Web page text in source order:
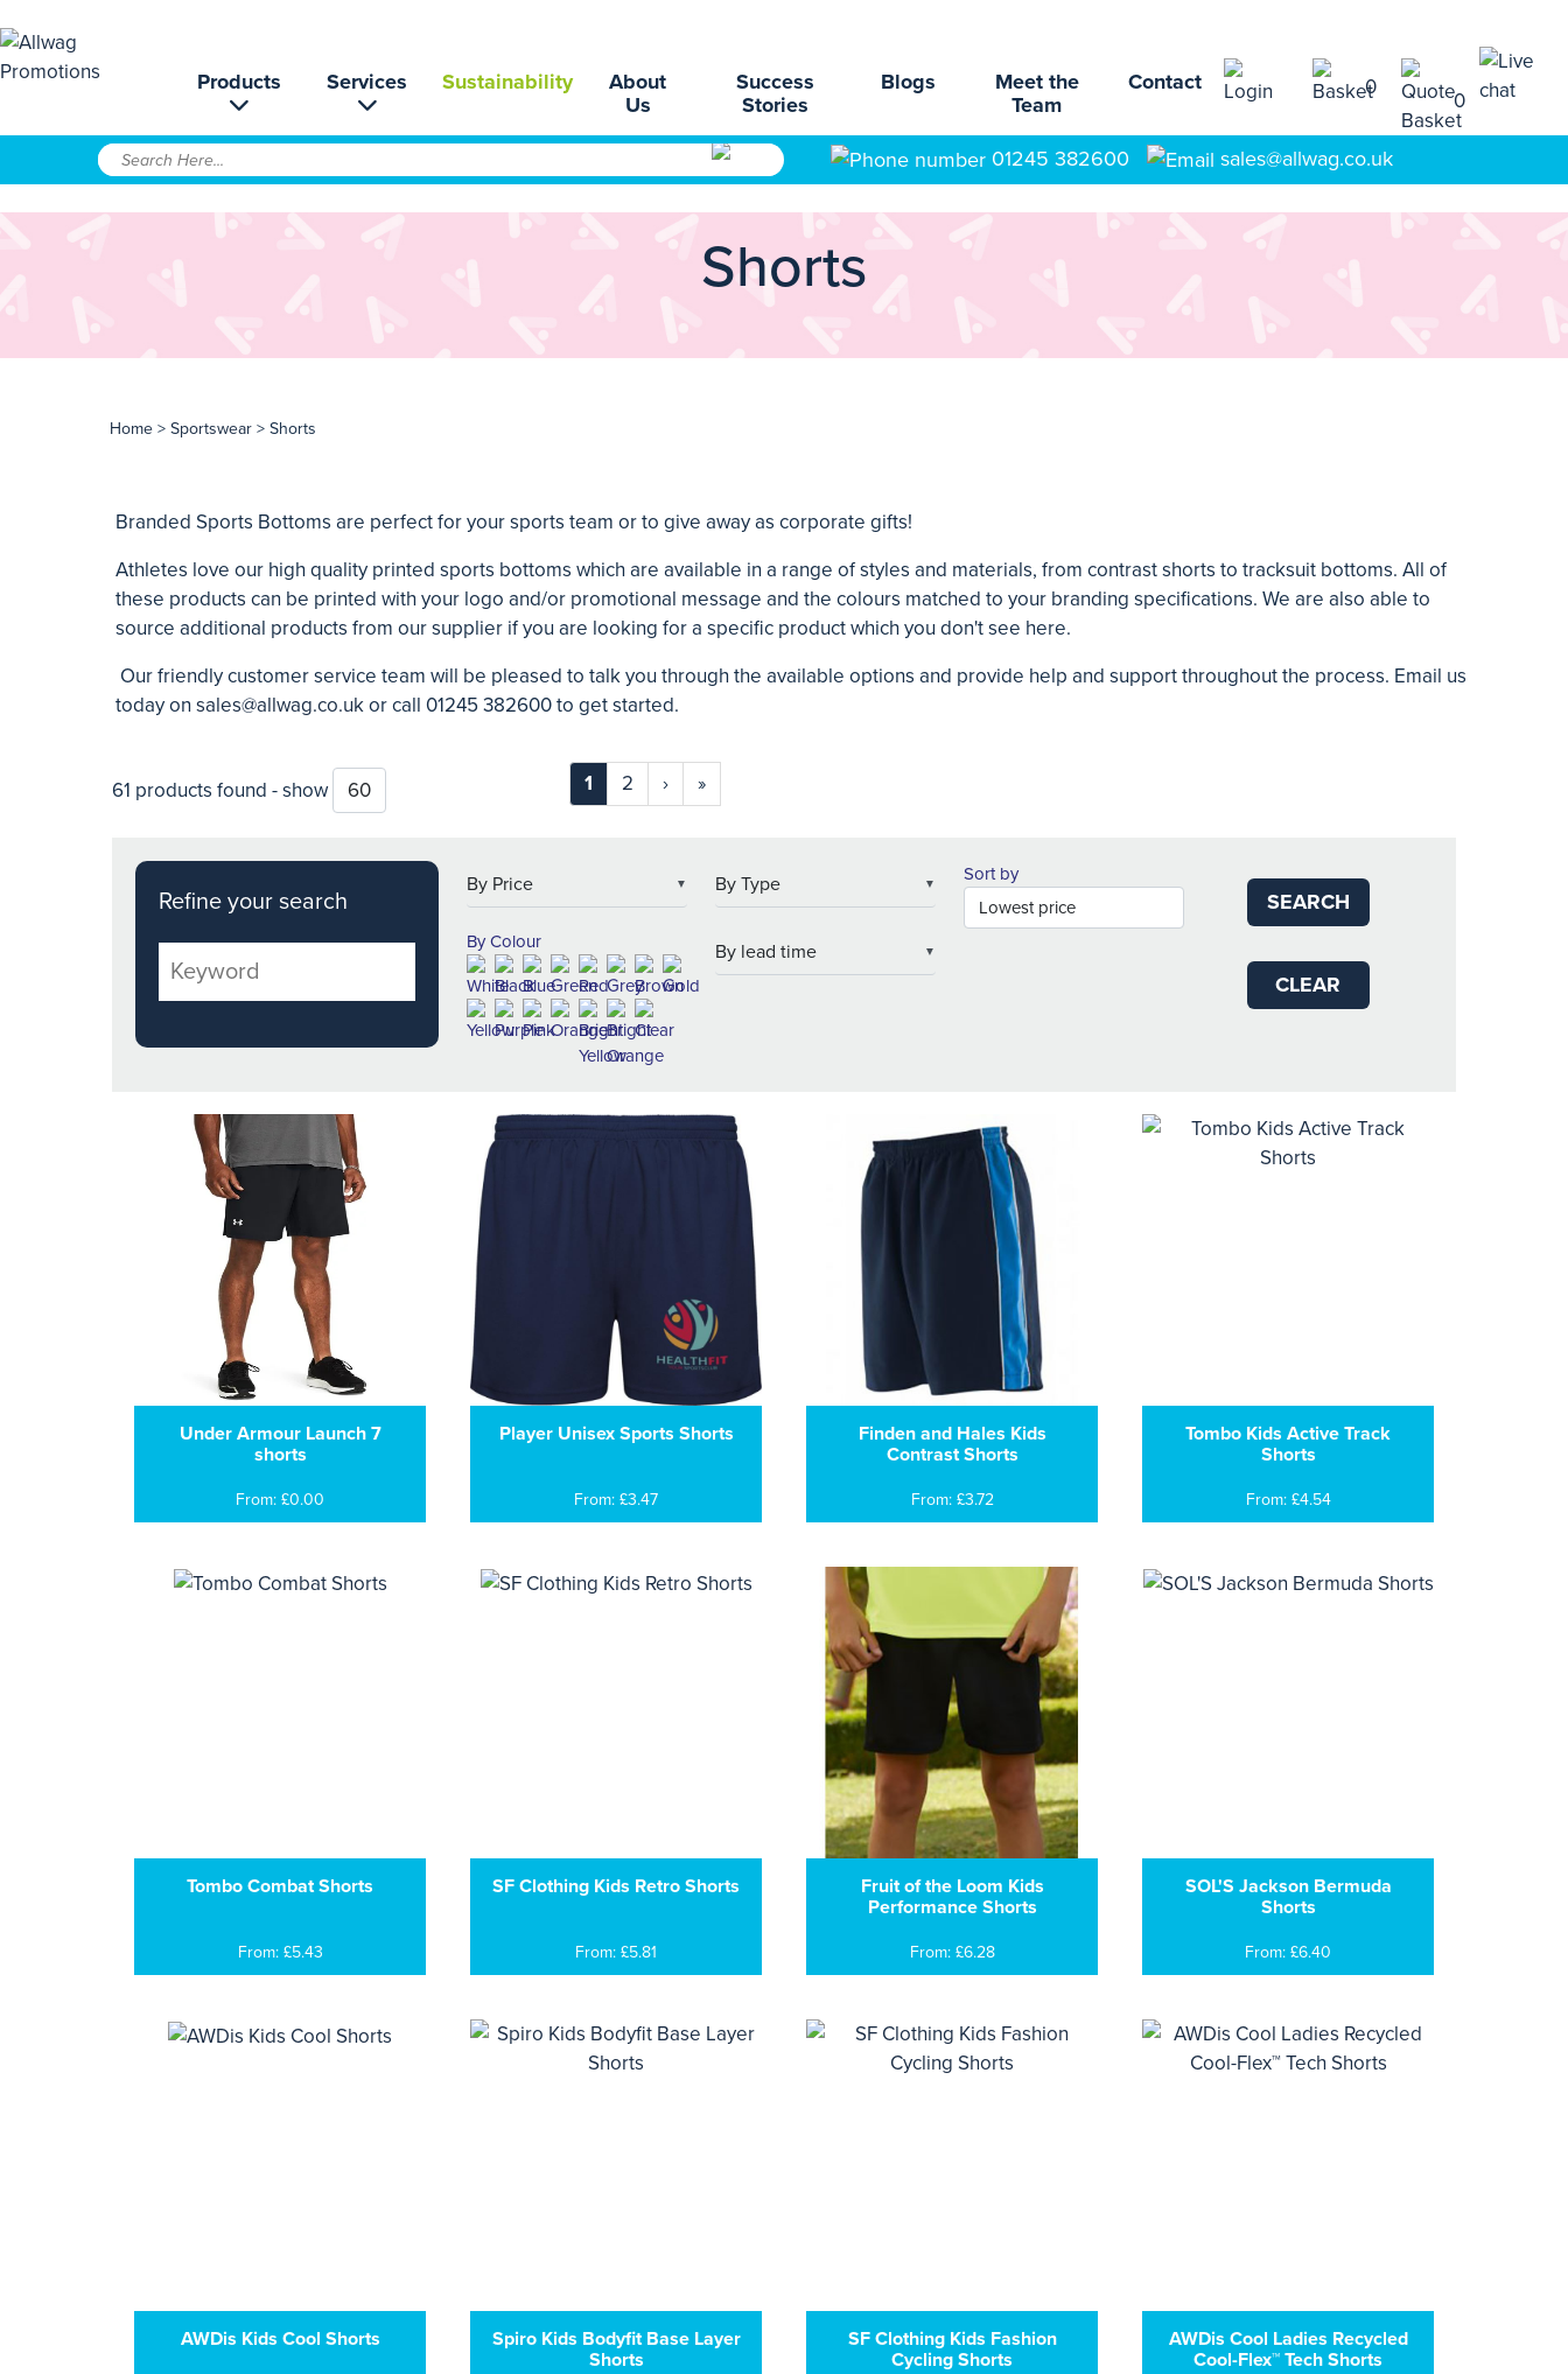
Products Services Sustainability
About
Us
Success
Stories
Blogs
Meet the
Team
Contact 0
0
01245 382600 sales@allwag.co.uk
Shorts
Home > Sportswear > Shorts
Branded Sports Bottoms are perfect for your sports team or to give away as corporate gifts!
Athletes love our high quality printed sports bottoms which are available in a range of styles and materials, from contrast shorts to tracksuit bottoms. All of
these products can be printed with your logo and/or promotional message and the colours matched to your branding specifications. We are also able to
source additional products from our supplier if you are looking for a specific product which you don't see here.
Our friendly customer service team will be pleased to talk you through the available options and provide help and support throughout the process. Email us
today on sales@allwag.co.ukor call 01245 382600 to get started.
61 products found - show 1 2 › »
Refine your search
▼ ▼ Sort by
By Colour ▼
SEARCH
CLEAR
Under Armour Launch 7
shorts
From: £0.00
Player Unisex Sports Shorts
From: £3.47
Finden and Hales Kids
Contrast Shorts
From: £3.72
Tombo Kids Active Track
Shorts
From: £4.54
Tombo Combat Shorts
From: £5.43
SF Clothing Kids Retro Shorts
From: £5.81
Fruit of the Loom Kids
Performance Shorts
From: £6.28
SOL'S Jackson Bermuda
Shorts
From: £6.40
AWDis Kids Cool Shorts
Spiro Kids Bodyfit Base Layer
Shorts
SF Clothing Kids Fashion
Cycling Shorts
AWDis Cool Ladies Recycled
Cool-Flex™ Tech Shorts